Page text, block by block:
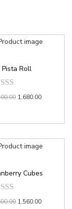
Pista Roll
1,680.00
Cubes
1,560.00